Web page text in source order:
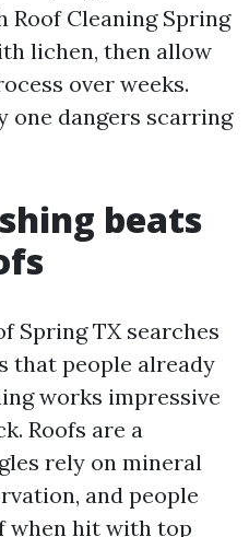
Roof Cleaning Spring
lichen, then allow
over weeks.
one dangers scarring
beats
Spring TX searches
that people already
works impressive
Roofs are a
rely on mineral
and people
when hit with top